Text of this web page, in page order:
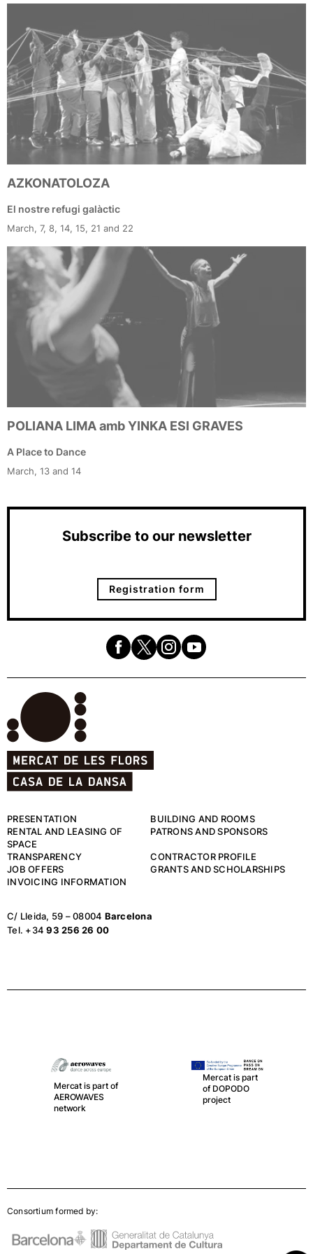
AZKONATOLOZA
El nostre refugi galàctic
March, 7, 8, 14, 15, 21 and 22
POLIANA LIMA amb YINKA ESI GRAVES
A Place to Dance
March, 13 and 14
Subscribe to our newsletter
Registration form
PRESENTATION
BUILDING AND ROOMS
RENTAL AND LEASING OF
SPACE
PATRONS AND SPONSORS
TRANSPARENCY
CONTRACTOR PROFILE
JOB OFFERS
GRANTS AND SCHOLARSHIPS
INVOICING INFORMATION
C/ Lleida, 59 – 08004 Barcelona
Tel. +3493 256 26 00
Mercat is part of
AEROWAVES
network
Mercat is part
of DOPODO
project
Consortium formed by: